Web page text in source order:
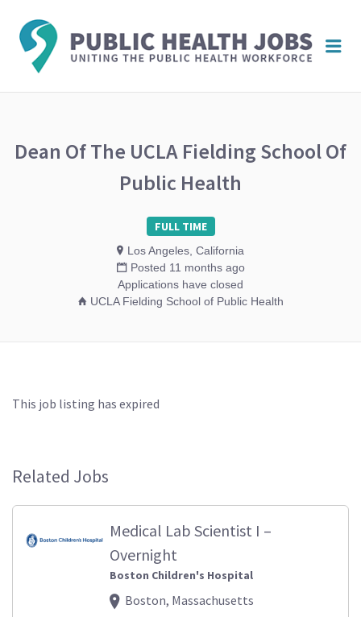
Dean Of The UCLA Fielding School Of
Public Health
FULL TIME
Los Angeles, California
Posted 11 months ago
Applications have closed
UCLA Fielding School of Public Health
This job listing has expired
Related Jobs
Medical Lab Scientist I –
Overnight
Boston Children's Hospital
Boston, Massachusetts